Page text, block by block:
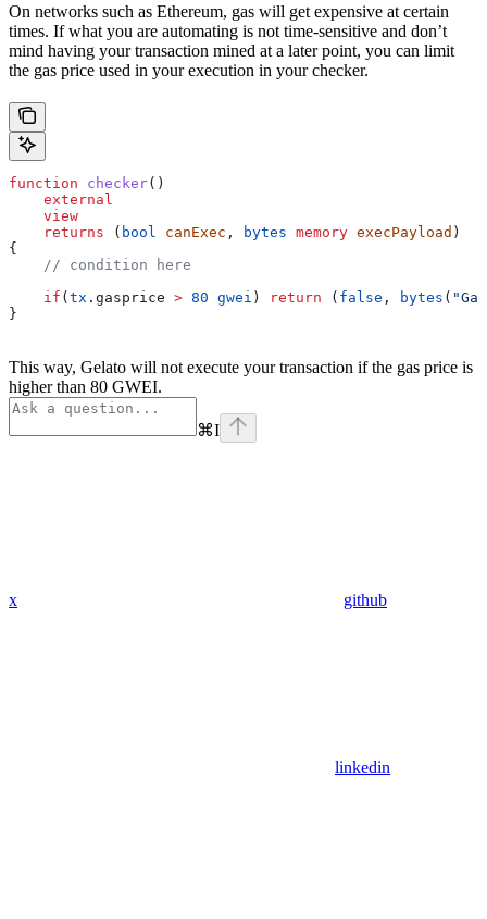
On networks such as Ethereum, gas will get expensive at certain
times. If what you are automating is not time-sensitive and don’t
mind having your transaction mined at a later point, you can limit
the gas price used in your execution in your checker.
function checker()
    external
    view
    returns
( bool canExec , bytes memory execPayload )
{
    // condition here
    if
(tx .gasprice > 80 gwei ) return ( false , bytes (
}
This way, Gelato will not execute your transaction if the gas price is
higher than 80 GWEI.
⌘I
x github
linkedin